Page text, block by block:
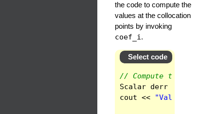
the code to compute the
values at the collocation
points by invoking
coef_i.
Select code
// Compute the radial
Scalar derr
cout << "Value of the